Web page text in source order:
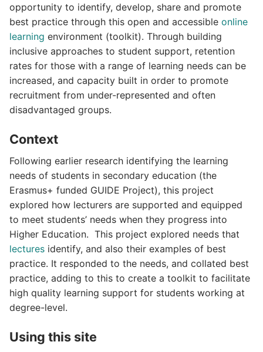
opportunity to identify, develop, share and promote
best practice through this open and accessible online
learning environment (toolkit). Through building
inclusive approaches to student support, retention
rates for those with a range of learning needs can be
increased, and capacity built in order to promote
recruitment from under-represented and often
disadvantaged groups.
Context
Following earlier research identifying the learning
needs of students in secondary education (the
Erasmus+ funded GUIDE Project), this project
explored how lecturers are supported and equipped
to meet students’ needs when they progress into
Higher Education. This project explored needs that
lectures identify, and also their examples of best
practice. It responded to the needs, and collated best
practice, adding to this to create a toolkit to facilitate
high quality learning support for students working at
degree-level.
Using this site